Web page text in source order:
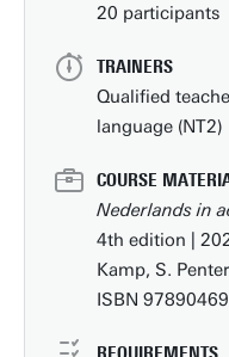
20 participants
TRAINERS
Qualified
language (NT2)
COURSE
Nederlands in
4th edition |
Kamp, S.
ISBN